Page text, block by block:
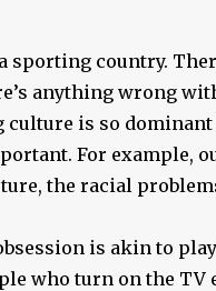
sporting country.
anything wrong
is so
For example,
the racial
is akin to
who turn on the